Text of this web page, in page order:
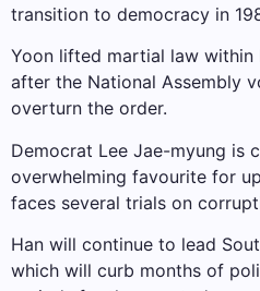
transition to democracy in
Yoon lifted martial law
after the National Assembly
overturn the order.
Democrat Lee Jae-myung is
overwhelming favourite for
faces several trials on
Han will continue to lead
which will curb months of